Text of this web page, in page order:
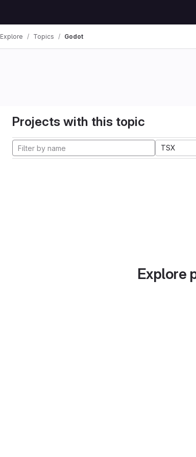
Explore Topics Godot
Projects with this topic
TSX
Explore